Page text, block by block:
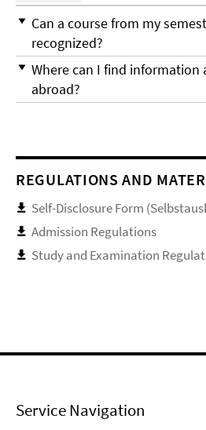
Can a course from my
recognized?
Where can I find information
abroad?
REGULATIONS AND
Self-Disclosure Form
Admission Regulations
Study and Examination
Service Navigation